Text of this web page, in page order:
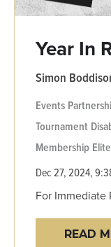
Year In
Simon
Events
Tournament
Membership
Dec 27, 2024,
For Immediate
READ